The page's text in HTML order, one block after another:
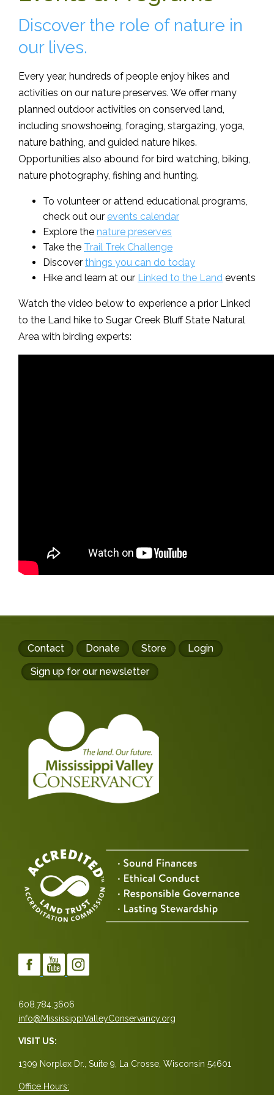
Discover the role of nature in
our lives.
Every year, hundreds of people enjoy hikes and
activities on our nature preserves. We offer many
planned outdoor activities on conserved land,
including snowshoeing, foraging, stargazing, yoga,
nature bathing, and guided nature hikes.
Opportunities also abound for bird watching, biking,
nature photography, fishing and hunting.
To volunteer or attend educational programs,
check out our events calendar
Explore the nature preserves
Take the Trail Trek Challenge
Discover things you can do today
Hike and learn at our Linked to the Land events
Watch the video below to experience a prior Linked
to the Land hike to Sugar Creek Bluff State Natural
Area with birding experts:
Footer
buttons
Contact Donate Store
Login
Sign up for our newsletter
608.784.3606
info@MississippiValleyConservancy.org
VISIT US:
1309 Norplex Dr., Suite 9, La Crosse, Wisconsin 54601
Office Hours: